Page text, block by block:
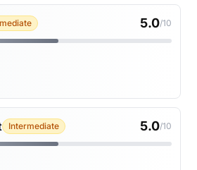
5.0/10
Intermediate 5.0/10